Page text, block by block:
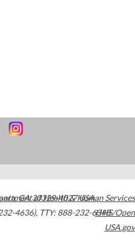
,GA30329-4027USA
4636), TTY: 888-232-6348
of Health & Human Services
HHS/Open
USA.gov